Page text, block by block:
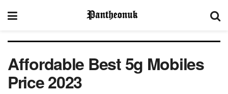
Affordable Best 5g Mobiles
Price 2023